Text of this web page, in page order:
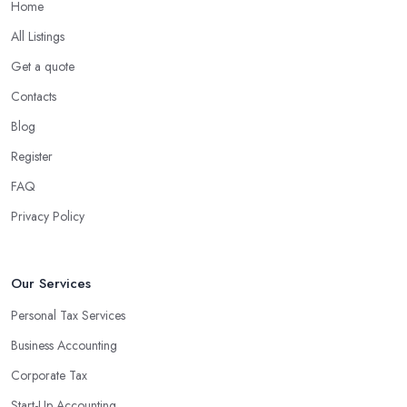
What are the benefits of using an accounting
company in Gloucestershire?
Using an accounting firm in Gloucestershire offers a wide range
associated with managing financial operations. The accounting
team can handle all the paperwork involved in managing your
valuable insight into how to make strategically sound decisions
An accounting firm in Gloucestershire can also proactively help
maximise profits without having to pay for additional staff or
services. They are well-versed in financial practices and
regulations, which enable them to make informed decisions that
Home
All Listings
Get a quote
Contacts
Blog
Register
FAQ
Privacy Policy
Our Services
Personal Tax Services
Business Accounting
Corporate Tax